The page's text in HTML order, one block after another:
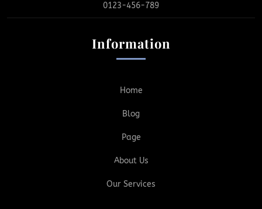
0123-456-789
Information
Home
Blog
Page
About Us
Our Services